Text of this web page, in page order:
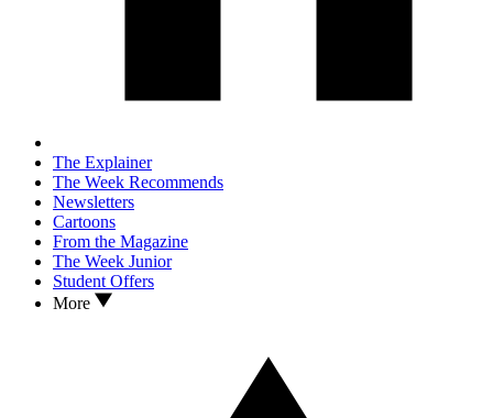
The Explainer
The Week Recommends
Newsletters
Cartoons
From the Magazine
The Week Junior
Student Offers
More